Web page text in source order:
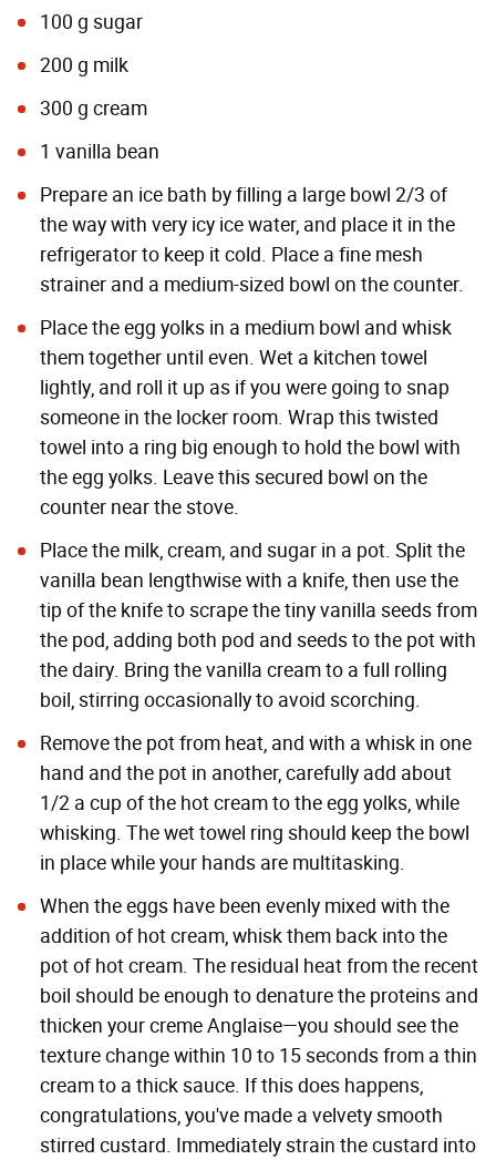
100 g sugar
200 g milk
300 g cream
1 vanilla bean
Prepare an ice bath by filling a large bowl 2/3 of
the way with very icy ice water, and place it in the
refrigerator to keep it cold. Place a fine mesh
strainer and a medium-sized bowl on the counter.
Place the egg yolks in a medium bowl and whisk
them together until even. Wet a kitchen towel
lightly, and roll it up as if you were going to snap
someone in the locker room. Wrap this twisted
towel into a ring big enough to hold the bowl with
the egg yolks. Leave this secured bowl on the
counter near the stove.
Place the milk, cream, and sugar in a pot. Split the
vanilla bean lengthwise with a knife, then use the
tip of the knife to scrape the tiny vanilla seeds from
the pod, adding both pod and seeds to the pot with
the dairy. Bring the vanilla cream to a full rolling
boil, stirring occasionally to avoid scorching.
Remove the pot from heat, and with a whisk in one
hand and the pot in another, carefully add about
1/2 a cup of the hot cream to the egg yolks, while
whisking. The wet towel ring should keep the bowl
in place while your hands are multitasking.
When the eggs have been evenly mixed with the
addition of hot cream, whisk them back into the
pot of hot cream. The residual heat from the recent
boil should be enough to denature the proteins and
thicken your creme Anglaise—you should see the
texture change within 10 to 15 seconds from a thin
cream to a thick sauce. If this does happens,
congratulations, you've made a velvety smooth
stirred custard. Immediately strain the custard into